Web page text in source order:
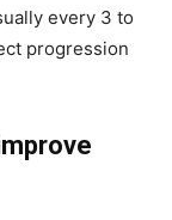
every 3 to
progression